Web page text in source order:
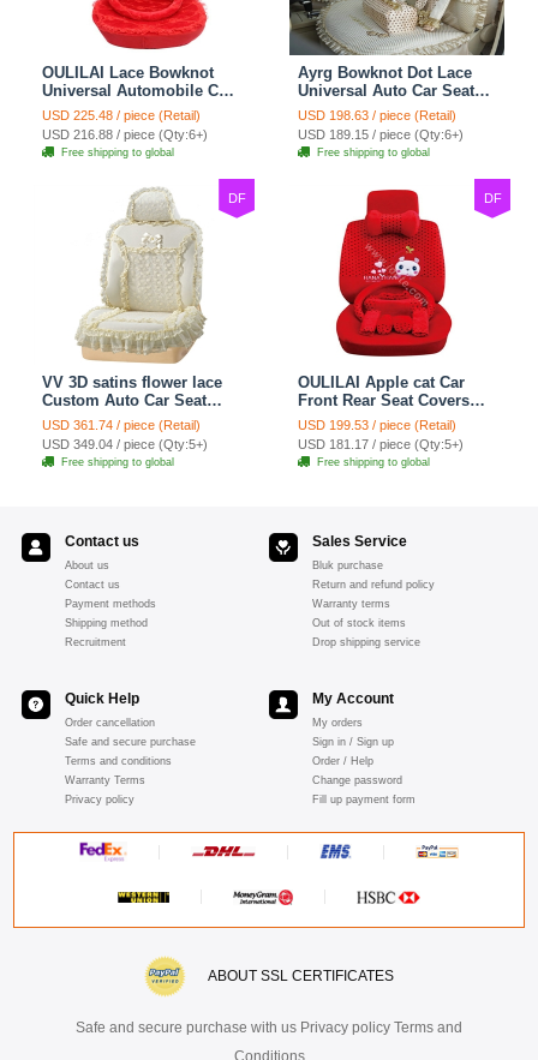
OULILAI Lace Bowknot
Universal Automobile Car
Seat Cover Cushion Plush
7pcs - Red
USD 225.48 / piece (Retail)
USD 216.88 / piece (Qty:6+)
Free shipping to global
Ayrg Bowknot Dot Lace
Universal Auto Car Seat
Covers Plush Velvet Full
Set 21pcs - Beige
USD 198.63 / piece (Retail)
USD 189.15 / piece (Qty:6+)
Free shipping to global
DF
VV 3D satins flower lace
Custom Auto Car Seat
Cover Set - Yellow
USD 361.74 / piece (Retail)
USD 349.04 / piece (Qty:5+)
Free shipping to global
DF
OULILAI Apple cat Car
Front Rear Seat Covers
Cartoon Plush Universal
19pcs - Red
USD 199.53 / piece (Retail)
USD 181.17 / piece (Qty:5+)
Free shipping to global
Contact us
About us
Contact us
Payment methods
Shipping method
Recruitment
Sales Service
Bluk purchase
Return and refund policy
Warranty terms
Out of stock items
Drop shipping service
Quick Help
Order cancellation
Safe and secure purchase
Terms and conditions
Warranty Terms
Privacy policy
My Account
My orders
Sign in / Sign up
Order / Help
Change password
Fill up payment form
ABOUT SSL CERTIFICATES
Safe and secure purchase with us Privacy policy Terms and
Conditions